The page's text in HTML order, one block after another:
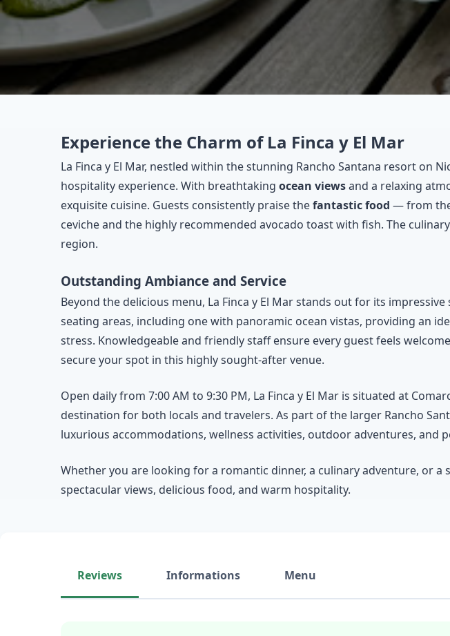
Experience the Charm of La Finca y El Mar
La Finca y El Mar, nestled within the stunning Rancho Santana resort on
hospitality experience. With breathtaking ocean viewsand a relaxing
exquisite cuisine. Guests consistently praise thefantastic food — from
ceviche and the highly recommended avocado toast with fish. The
region.
Outstanding Ambiance and Service
Beyond the delicious menu, La Finca y El Mar stands out for its
seating areas, including one with panoramic ocean vistas, providing an
stress. Knowledgeable and friendly staff ensure every guest feels
secure your spot in this highly sought-after venue.
Open daily from 7:00 AM to 9:30 PM, La Finca y El Mar is situated at
destination for both locals and travelers. As part of the larger Rancho
luxurious accommodations, wellness activities, outdoor adventures, and
Whether you are looking for a romantic dinner, a culinary adventure, or a
spectacular views, delicious food, and warm hospitality.
Reviews Informations Menu